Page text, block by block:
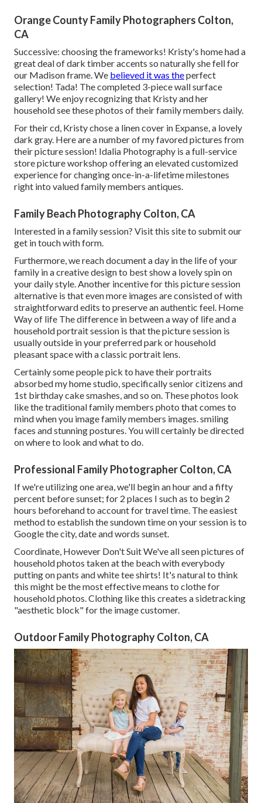
Orange County Family Photographers Colton,
CA
Successive: choosing the frameworks! Kristy's home had a
great deal of dark timber accents so naturally she fell for
our Madison frame. We believed it was theperfect
selection! Tada! The completed 3-piece wall surface
gallery! We enjoy recognizing that Kristy and her
household see these photos of their family members daily.
For their cd, Kristy chose a linen cover in Expanse, a lovely
dark gray. Here are a number of my favored pictures from
their picture session! Idalia Photography is a full-service
store picture workshop offering an elevated customized
experience for changing once-in-a-lifetime milestones
right into valued family members antiques.
Family Beach Photography Colton, CA
Interested in a family session? Visit this siteto submit our
get in touch with form.
Furthermore, we reach document a day in the life of your
family in a creative design to best show a lovely spin on
your daily style. Another incentive for this picture session
alternative is that even more images are consisted of with
straightforward edits to preserve an authentic feel. Home
Way of life The difference in between a way of life and a
household portrait session is that the picture session is
usually outside in your preferred park or household
pleasant space with a classic portrait lens.
Certainly some people pick to have their portraits
absorbed my home studio, specifically senior citizens and
1st birthday cake smashes, and so on. These photos look
like the traditional family members photo that comes to
mind when you image family members images. smiling
faces and stunning postures. You will certainly be directed
on where to look and what to do.
Professional Family Photographer Colton, CA
If we're utilizing one area, we'll begin an hour and a fifty
percent before sunset; for 2 places I such as to begin 2
hours beforehand to account for travel time. The easiest
method to establish the sundown time on your session is to
Google the city, date and words sunset.
Coordinate, However Don't Suit We've all seen pictures of
household photos taken at the beach with everybody
putting on pants and white tee shirts! It's natural to think
this might be the most effective means to clothe for
household photos. Clothing like this creates a sidetracking
"aesthetic block" for the image customer.
Outdoor Family Photography Colton, CA